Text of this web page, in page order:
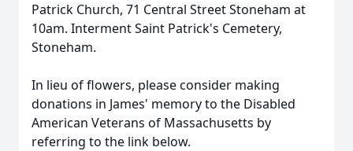
Patrick Church, 71 Central Street Stoneham at
10am. Interment Saint Patrick's Cemetery,
Stoneham.
In lieu of flowers, please consider making
donations in James' memory to the Disabled
American Veterans of Massachusetts by
referring to the link below.